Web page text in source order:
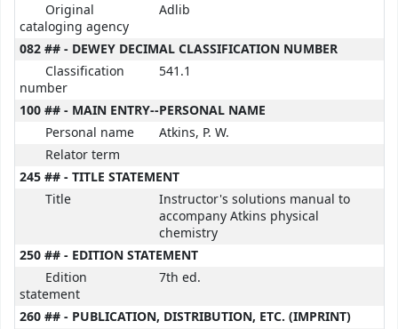
Original
cataloging agency
Adlib
082 ## - DEWEY DECIMAL CLASSIFICATION NUMBER
Classification
number
541.1
100 ## - MAIN ENTRY--PERSONAL NAME
Personal name
Atkins, P. W.
Relator term
245 ## - TITLE STATEMENT
Title
Instructor's solutions manual to
accompany Atkins physical
chemistry
250 ## - EDITION STATEMENT
Edition
statement
7th ed.
260 ## - PUBLICATION, DISTRIBUTION, ETC. (IMPRINT)